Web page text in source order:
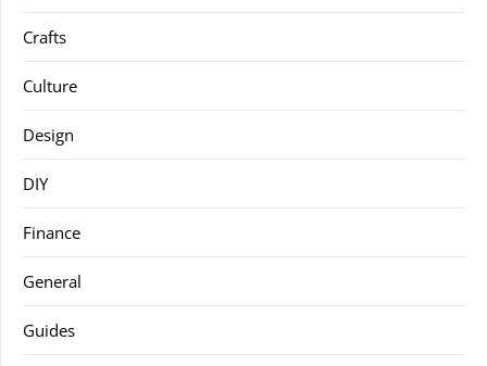
Crafts
Culture
Design
DIY
Finance
General
Guides